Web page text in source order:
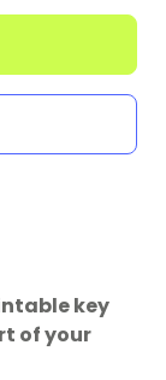
key
of your